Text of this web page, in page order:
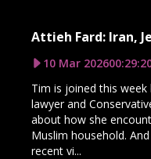
Attieh Fard: Iran,
10 Mar 2026
Tim is joined this
lawyer and
about how she
Muslim household.
recent vi...